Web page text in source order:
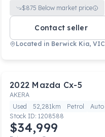
$875 Below market price
Contact seller
Located in Berwick Kia, VIC
2022 Mazda Cx-5
AKERA
Used
52,281km Petrol
Auto
Stock ID: 1208588
$34,999